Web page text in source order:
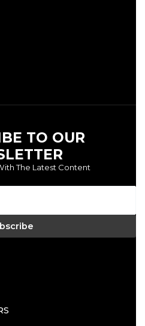
TO OUR
The Latest Content